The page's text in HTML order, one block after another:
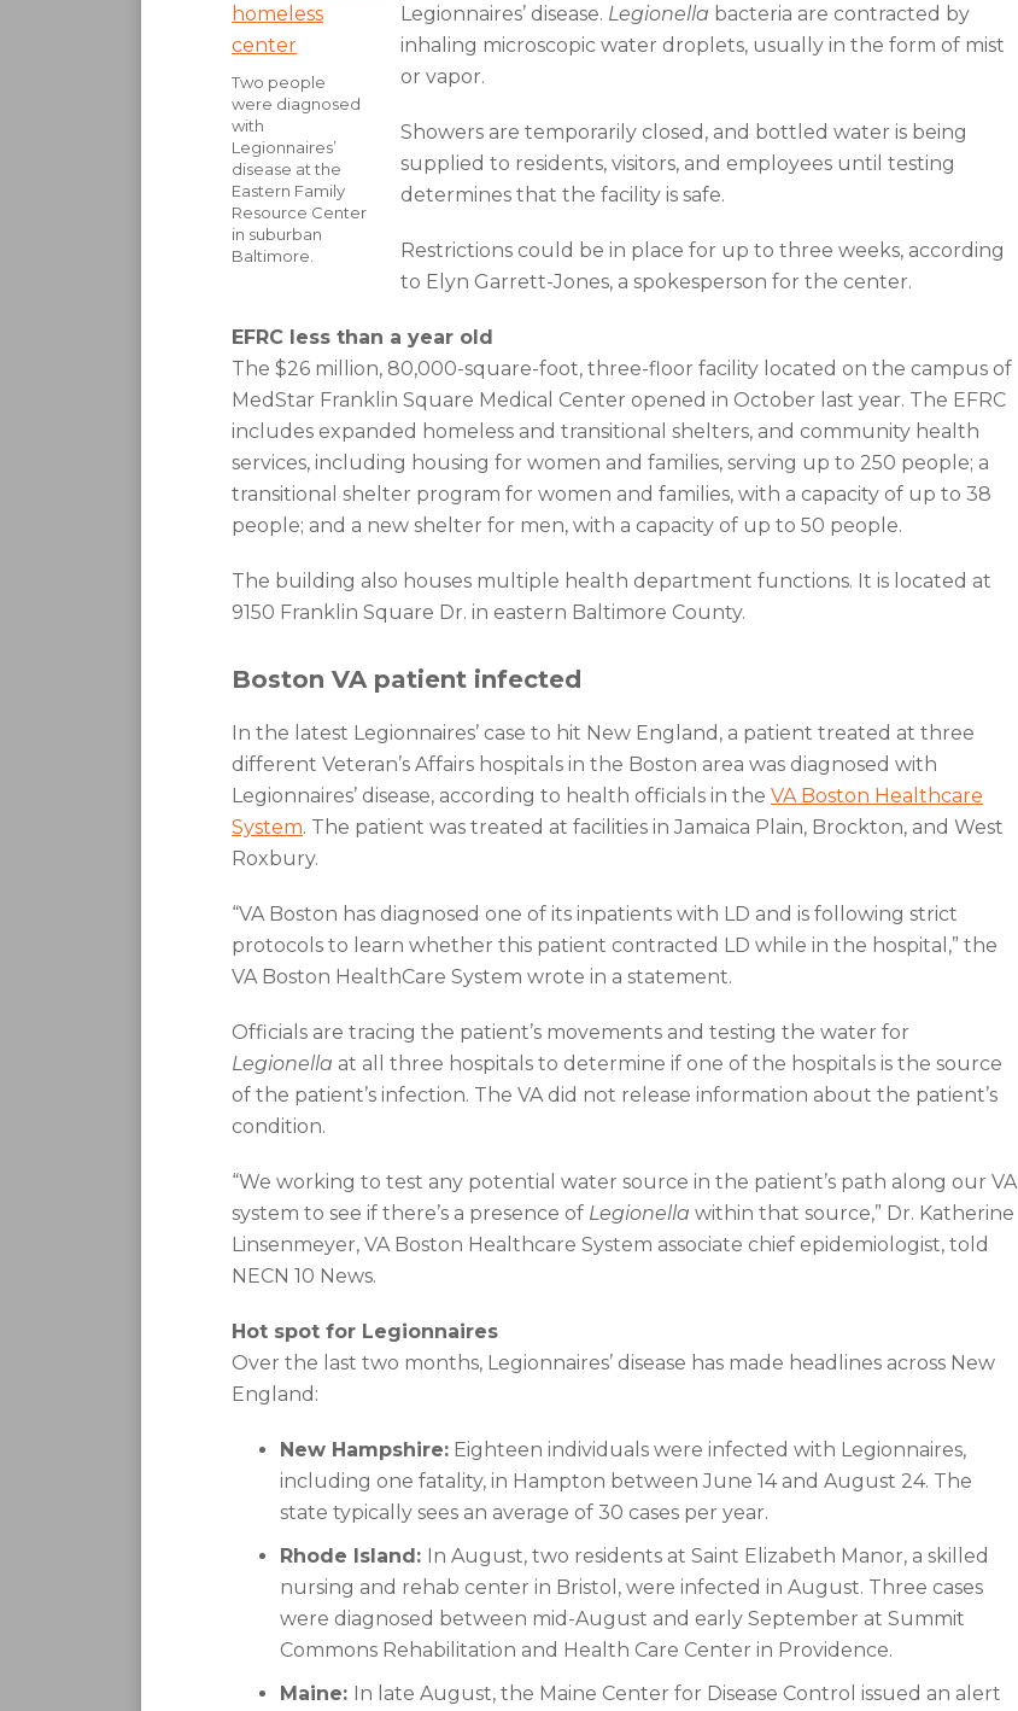
Two people
were diagnosed
with
Legionnaires’
disease at the
Eastern Family
Resource Center
in suburban
Baltimore.
Legionnaires’ disease. Legionella bacteria are contracted by
inhaling microscopic water droplets, usually in the form of mist
or vapor.
Showers are temporarily closed, and bottled water is being
supplied to residents, visitors, and employees until testing
determines that the facility is safe.
Restrictions could be in place for up to three weeks, according
to Elyn Garrett-Jones, a spokesperson for the center.
EFRC less than a year old
The $26 million, 80,000-square-foot, three-floor facility located on the campus of
MedStar Franklin Square Medical Center opened in October last year. The EFRC
includes expanded homeless and transitional shelters, and community health
services, including housing for women and families, serving up to 250 people; a
transitional shelter program for women and families, with a capacity of up to 38
people; and a new shelter for men, with a capacity of up to 50 people.
The building also houses multiple health department functions. It is located at
9150 Franklin Square Dr. in eastern Baltimore County.
Boston VA patient infected
In the latest Legionnaires’ case to hit New England, a patient treated at three
different Veteran’s Affairs hospitals in the Boston area was diagnosed with
Legionnaires’ disease, according to health officials in the VA Boston Healthcare
System. The patient was treated at facilities in Jamaica Plain, Brockton, and West
Roxbury.
“VA Boston has diagnosed one of its inpatients with LD and is following strict
protocols to learn whether this patient contracted LD while in the hospital,” the
VA Boston HealthCare System wrote in a statement.
Officials are tracing the patient’s movements and testing the water for
Legionella at all three hospitals to determine if one of the hospitals is the source
of the patient’s infection. The VA did not release information about the patient’s
condition.
“We working to test any potential water source in the patient’s path along our VA
system to see if there’s a presence of Legionella within that source,” Dr. Katherine
Linsenmeyer, VA Boston Healthcare System associate chief epidemiologist, told
NECN 10 News.
Hot spot for Legionnaires
Over the last two months, Legionnaires’ disease has made headlines across New
England:
New Hampshire: Eighteen individuals were infected with Legionnaires,
including one fatality, in Hampton between June 14 and August 24. The
state typically sees an average of 30 cases per year.
Rhode Island: In August, two residents at Saint Elizabeth Manor, a skilled
nursing and rehab center in Bristol, were infected in August. Three cases
were diagnosed between mid-August and early September at Summit
Commons Rehabilitation and Health Care Center in Providence.
Maine: In late August, the Maine Center for Disease Control issued an alert